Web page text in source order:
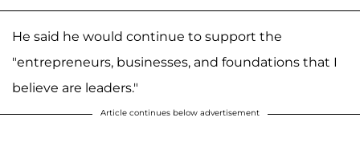
He said he would continue to support the
"entrepreneurs, businesses, and foundations that I
believe are leaders."
Article continues below advertisement